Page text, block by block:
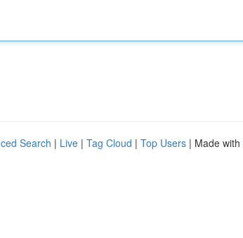
Search | Live | Tag Cloud | Top Users | Made with